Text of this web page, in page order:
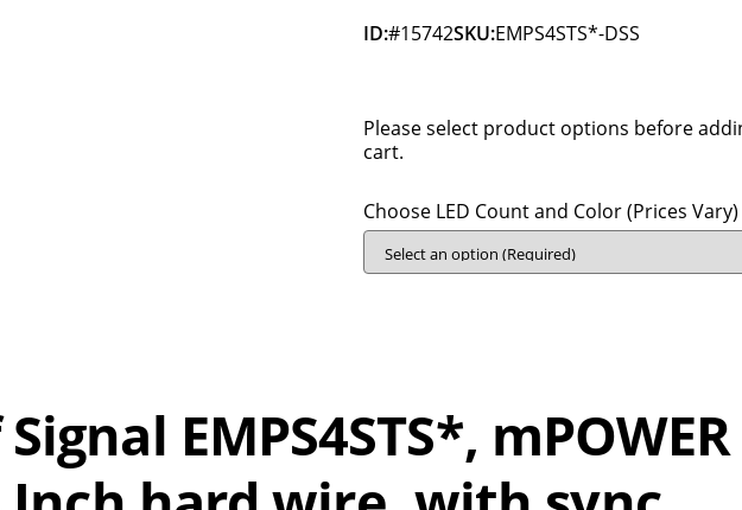
ID:#15742SKU:EMPS4STS*-DSS
Please select product options before
cart.
Choose LED Count and Color (Prices Vary)
EMPS4STS*,